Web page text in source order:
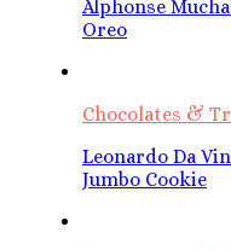
Alphonse
Oreo
Chocolates &
Leonardo Da
Jumbo Cookie